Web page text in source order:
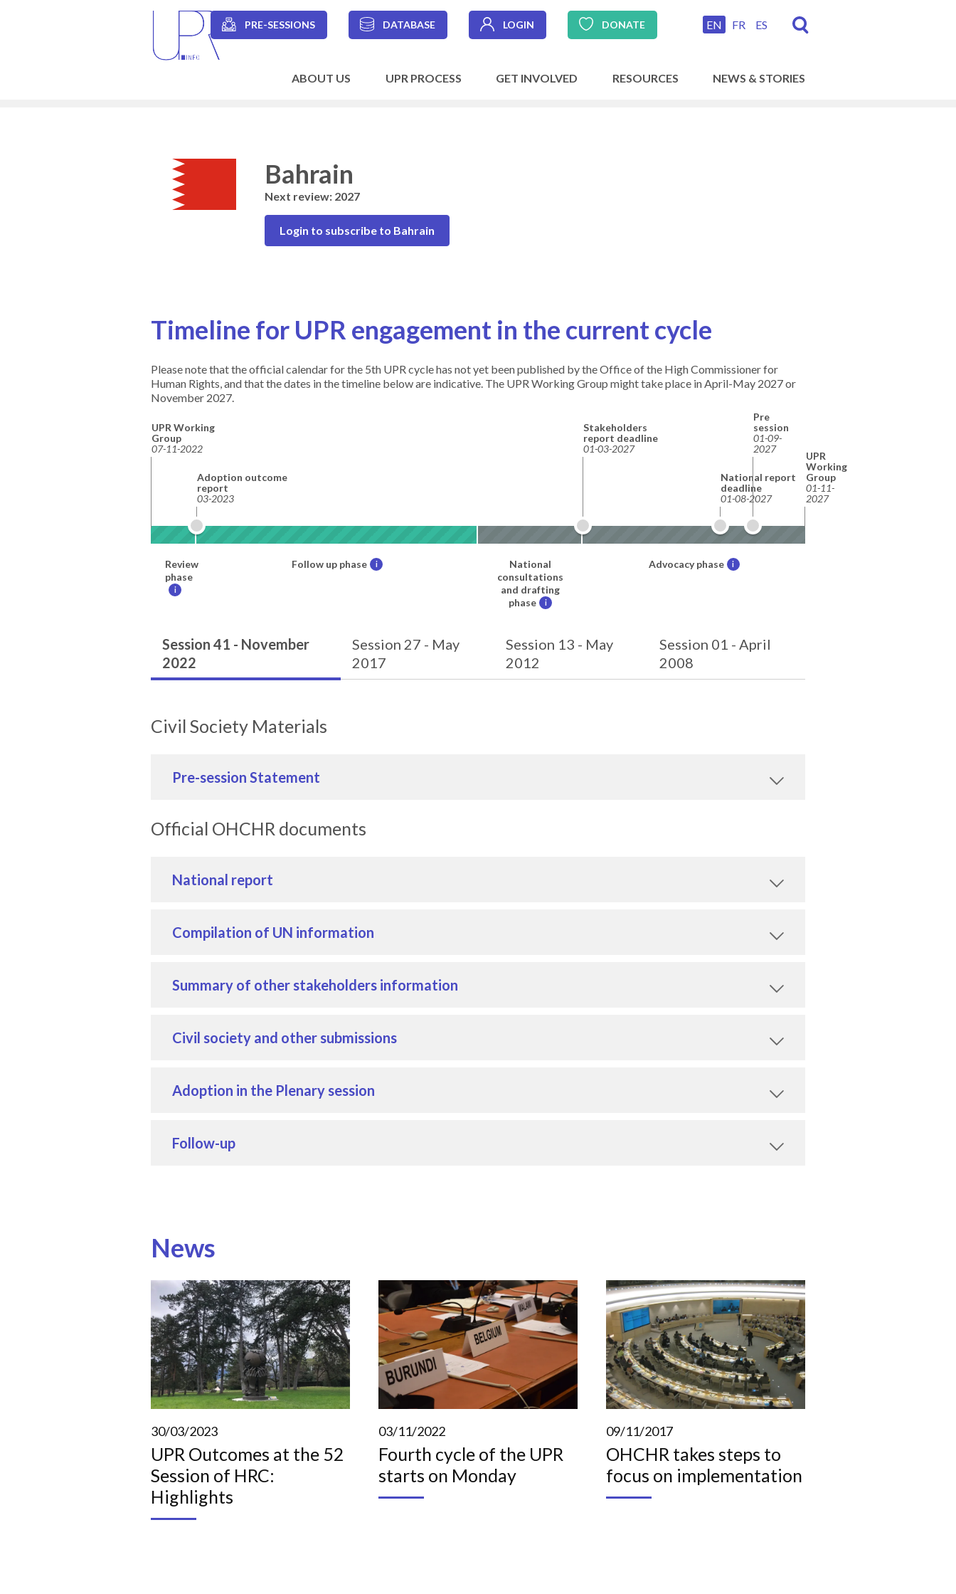
Secondary
PRE-SESSIONS DATABASE LOGIN DONATE EN FR ES
ABOUT US UPR PROCESS GET INVOLVED RESOURCES NEWS & STORIES
Bahrain
Next review: 2027
Login to subscribe to Bahrain
Timeline for UPR engagement in the current cycle
Please note that the official calendar for the 5th UPR cycle has not yet been published by the Office of the High Commissioner for
Human Rights, and that the dates in the timeline below are indicative. The UPR Working Group might take place in April-May 2027 or
November 2027.
Review
phase
i
Follow up phase i
National
consultations
and drafting
phase
i
Advocacy phase i
UPR Working
Group
07-11-2022
Adoption outcome
report
03-2023
Stakeholders
report deadline
01-03-2027
National report
deadline
01-08-2027
Pre
session
01-09-
2027
UPR
Working
Group
01-11-
2027
Session 41 - November
2022
Session 27 - May
2017
Session 13 - May
2012
Session 01 - April
2008
Civil Society Materials
Pre-session Statement
Official OHCHR documents
National report
Compilation of UN information
Summary of other stakeholders information
Civil society and other submissions
Adoption in the Plenary session
Follow-up
News
30/03/2023
UPR Outcomes at the 52
Session of HRC:
Highlights
03/11/2022
Fourth cycle of the UPR
starts on Monday
09/11/2017
OHCHR takes steps to
focus on implementation